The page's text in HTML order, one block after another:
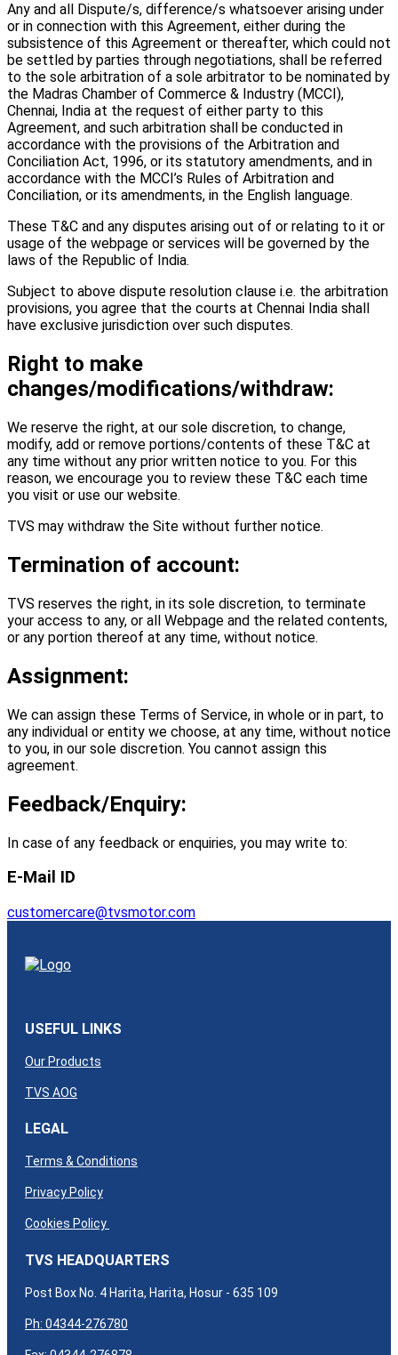
Any and all Dispute/s, difference/s whatsoever arising under
or in connection with this Agreement, either during the
subsistence of this Agreement or thereafter, which could not
be settled by parties through negotiations, shall be referred
to the sole arbitration of a sole arbitrator to be nominated by
the Madras Chamber of Commerce & Industry (MCCI),
Chennai, India at the request of either party to this
Agreement, and such arbitration shall be conducted in
accordance with the provisions of the Arbitration and
Conciliation Act, 1996, or its statutory amendments, and in
accordance with the MCCI’s Rules of Arbitration and
Conciliation, or its amendments, in the English language.
These T&C and any disputes arising out of or relating to it or
usage of the webpage or services will be governed by the
laws of the Republic of India.
Subject to above dispute resolution clause i.e. the arbitration
provisions, you agree that the courts at Chennai India shall
have exclusive jurisdiction over such disputes.
Right to make
changes/modifications/withdraw:
We reserve the right, at our sole discretion, to change,
modify, add or remove portions/contents of these T&C at
any time without any prior written notice to you. For this
reason, we encourage you to review these T&C each time
you visit or use our website.
TVS may withdraw the Site without further notice.
Termination of account:
TVS reserves the right, in its sole discretion, to terminate
your access to any, or all Webpage and the related contents,
or any portion thereof at any time, without notice.
Assignment:
We can assign these Terms of Service, in whole or in part, to
any individual or entity we choose, at any time, without notice
to you, in our sole discretion. You cannot assign this
agreement.
Feedback/Enquiry:
In case of any feedback or enquiries, you may write to:
E‐Mail ID
customercare@tvsmotor.com
USEFUL LINKS
Our Products
TVS AOG
LEGAL
Terms & Conditions
Privacy Policy
Cookies Policy
TVS HEADQUARTERS
Post Box No. 4 Harita, Harita, Hosur - 635 109
Ph: 04344-276780